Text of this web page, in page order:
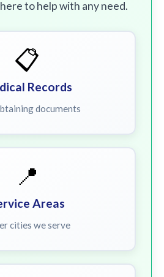
to help with any need.
📋
Records
documents
📍
Areas
cities we serve